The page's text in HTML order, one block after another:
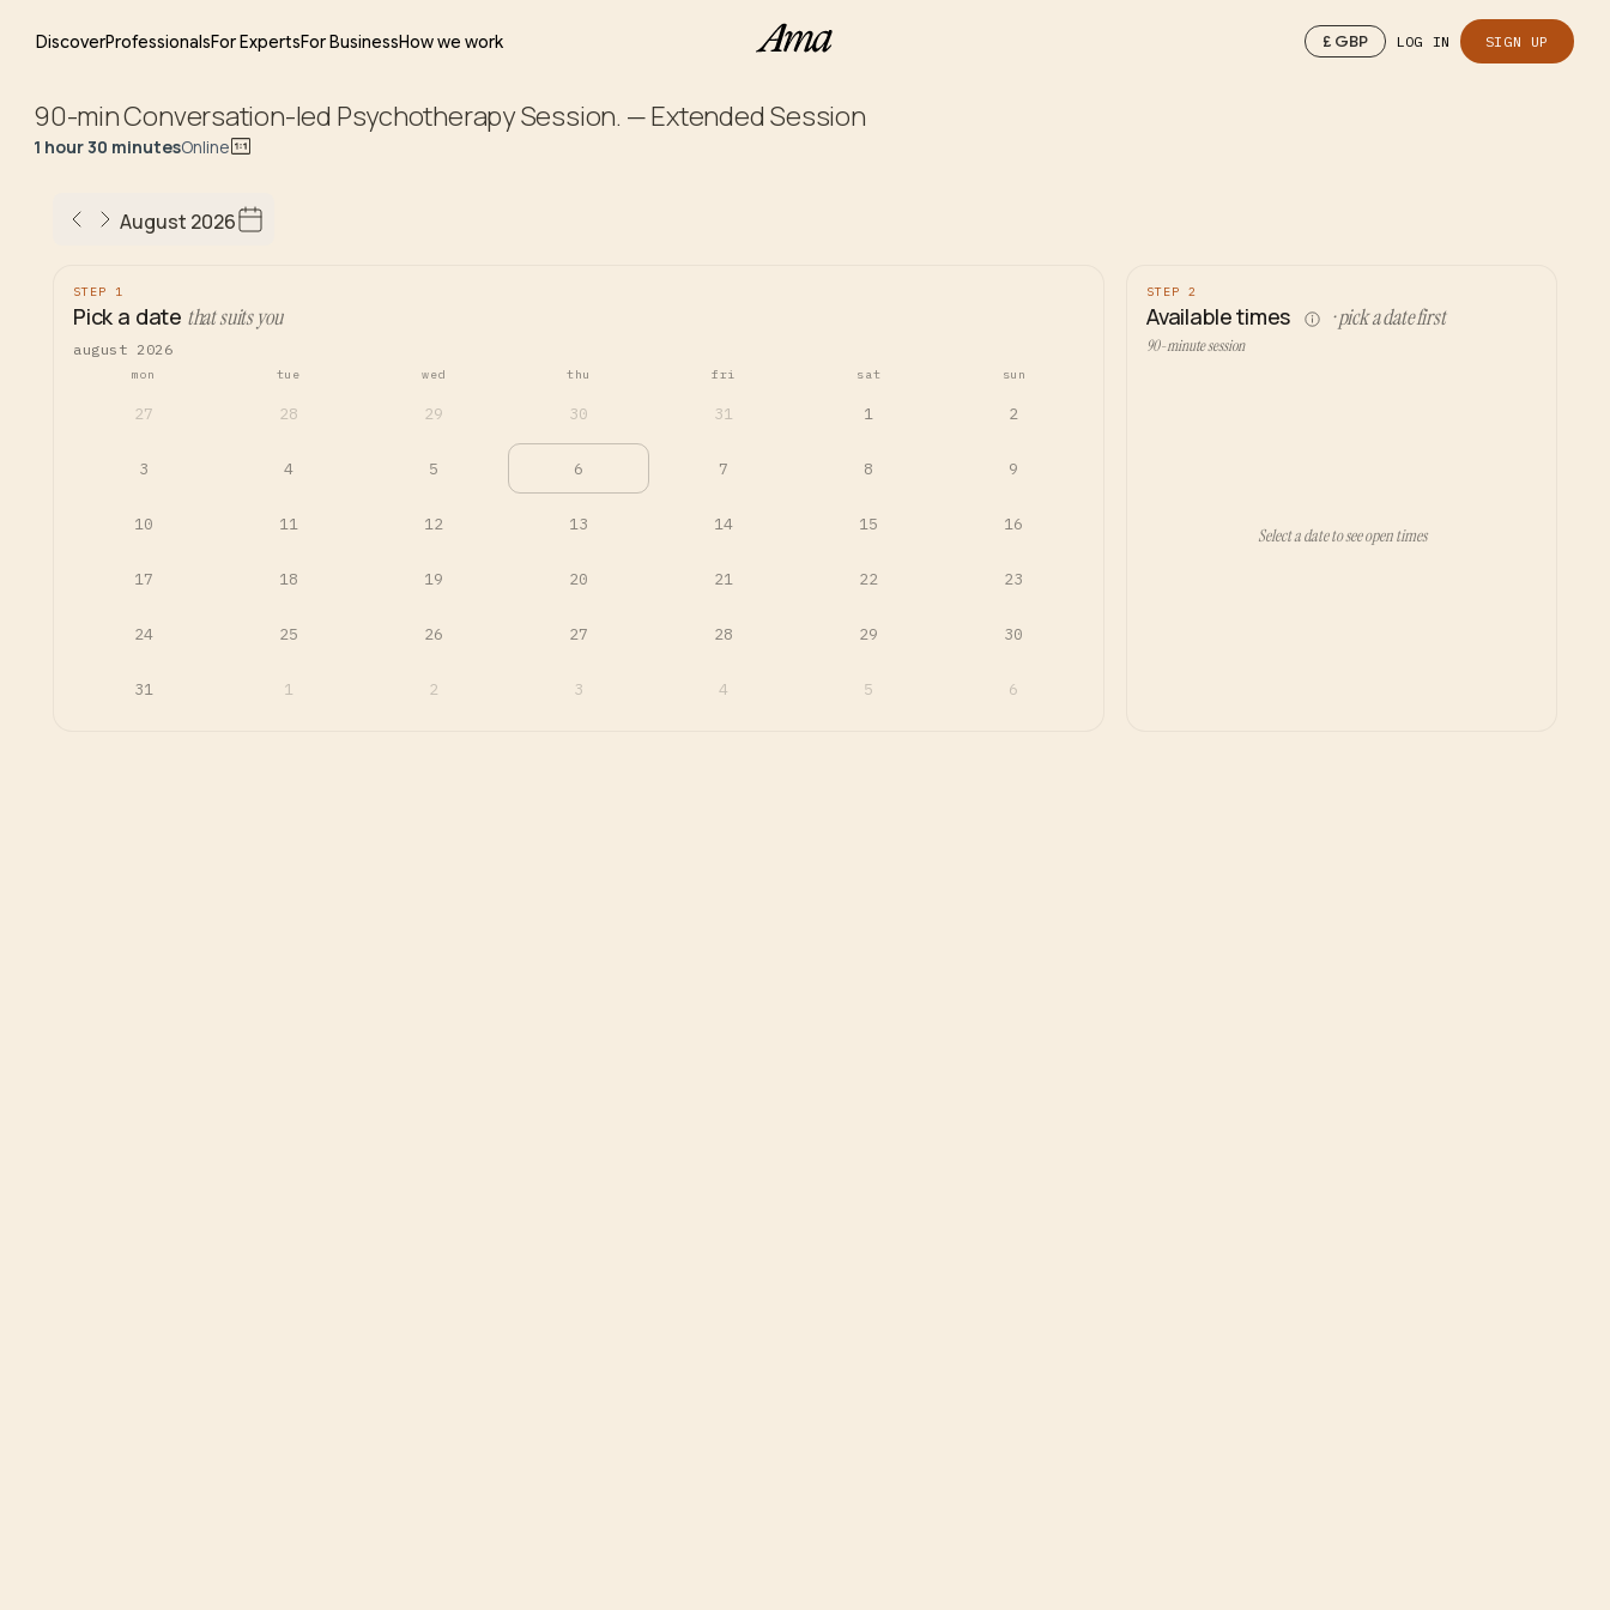
DiscoverProfessionalsFor ExpertsFor BusinessHow we work £ GBP LOG IN SIGN UP
90-min Conversation-led Psychotherapy Session. — Extended Session
1 hour 30 minutesOnline
August 2026
STEP 1
Pick a date that suits you
august 2026
mon tue wed thu fri sat sun
27 28 29 30 31 1 2
3 4 5 6 7 8 9
10 11 12 13 14 15 16
17 18 19 20 21 22 23
24 25 26 27 28 29 30
31 1 2 3 4 5 6
STEP 2
Available times · pick a date first
90-minute session
Select a date to see open times